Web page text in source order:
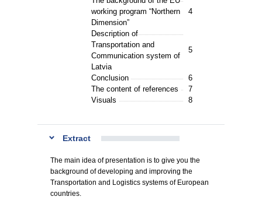
working program “Northern
Dimension”
4
Description of
Transportation and
Communication system of
Latvia
5
Conclusion
6
The content of references
7
Visuals
8
Extract
The main idea of presentation is to give you the
background of developing and improving the
Transportation and Logistics systems of European
countries.